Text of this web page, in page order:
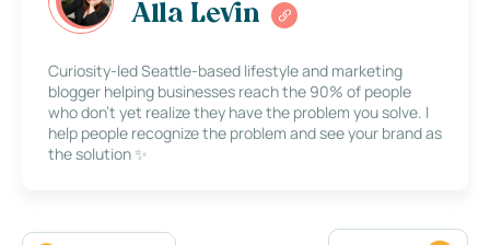
Alla Levin
Curiosity-led Seattle-based lifestyle and marketing
blogger helping businesses reach the 90% of people
who don’t yet realize they have the problem you solve. I
help people recognize the problem and see your brand as
the solution ✨